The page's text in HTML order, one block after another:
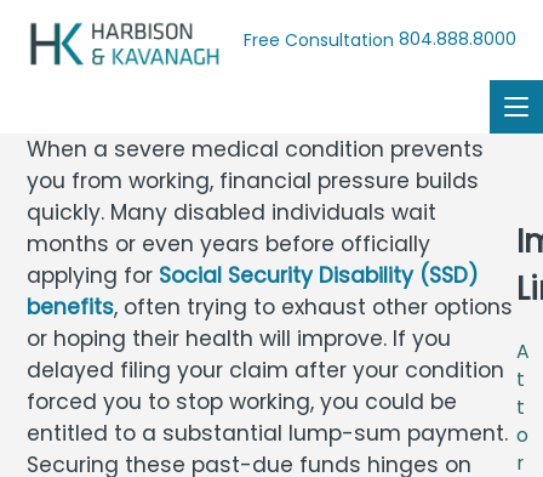
Free Consultation 804.888.8000
When a severe medical condition prevents
you from working, financial pressure builds
quickly. Many disabled individuals wait
months or even years before officially
applying for Social Security Disability (SSD)
benefits, often trying to exhaust other options
or hoping their health will improve. If you
delayed filing your claim after your condition
forced you to stop working, you could be
entitled to a substantial lump-sum payment.
Securing these past-due funds hinges on
A
t
t
o
r